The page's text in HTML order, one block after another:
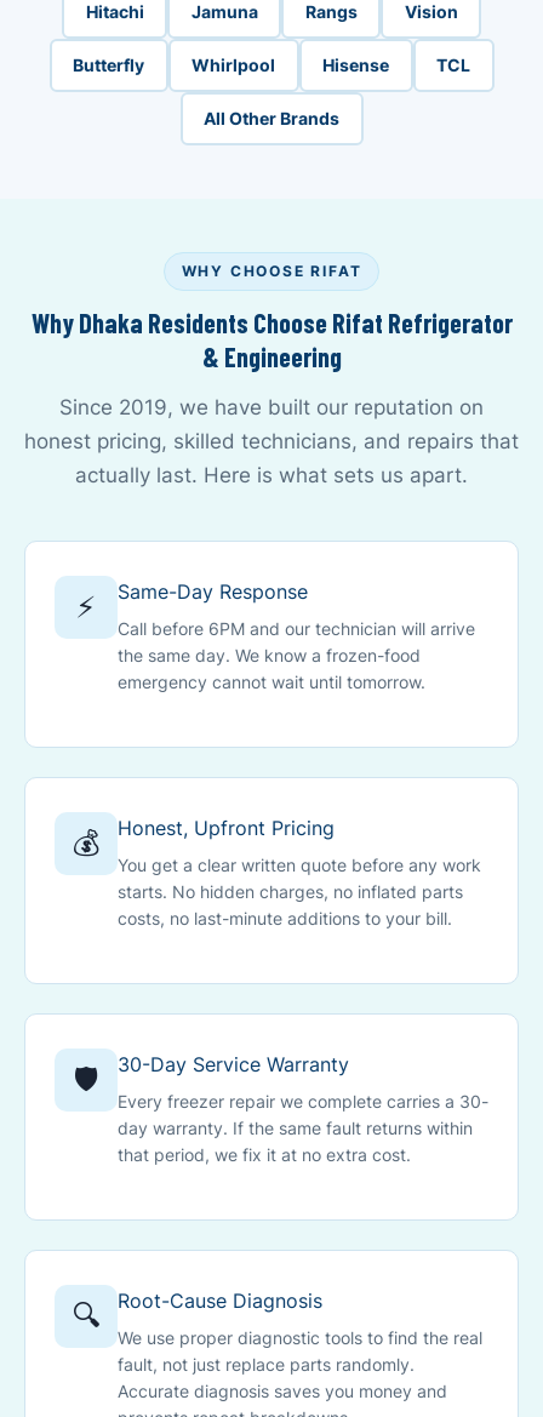
Hitachi Jamuna Rangs Vision
Butterfly Whirlpool Hisense TCL
All Other Brands
WHY CHOOSE RIFAT
Why Dhaka Residents Choose Rifat Refrigerator
& Engineering
Since 2019, we have built our reputation on
honest pricing, skilled technicians, and repairs that
actually last. Here is what sets us apart.
⚡ Same-Day Response
Call before 6PM and our technician will arrive
the same day. We know a frozen-food
emergency cannot wait until tomorrow.
💰 Honest, Upfront Pricing
You get a clear written quote before any work
starts. No hidden charges, no inflated parts
costs, no last-minute additions to your bill.
🛡️ 30-Day Service Warranty
Every freezer repair we complete carries a 30-
day warranty. If the same fault returns within
that period, we fix it at no extra cost.
🔍 Root-Cause Diagnosis
We use proper diagnostic tools to find the real
fault, not just replace parts randomly.
Accurate diagnosis saves you money and